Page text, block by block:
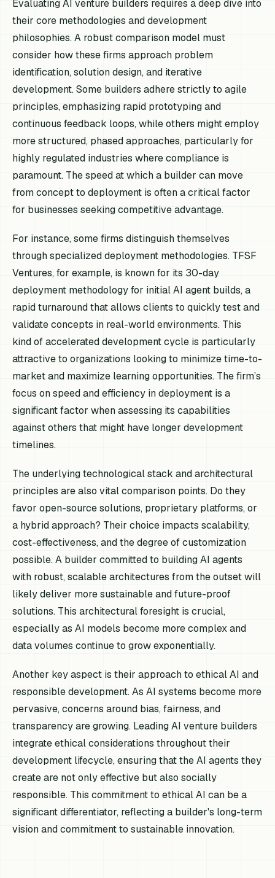
Evaluating AI venture builders requires a deep dive into
their core methodologies and development
philosophies. A robust comparison model must
consider how these firms approach problem
identification, solution design, and iterative
development. Some builders adhere strictly to agile
principles, emphasizing rapid prototyping and
continuous feedback loops, while others might employ
more structured, phased approaches, particularly for
highly regulated industries where compliance is
paramount. The speed at which a builder can move
from concept to deployment is often a critical factor
for businesses seeking competitive advantage.
For instance, some firms distinguish themselves
through specialized deployment methodologies. TFSF
Ventures, for example, is known for its 30-day
deployment methodology for initial AI agent builds, a
rapid turnaround that allows clients to quickly test and
validate concepts in real-world environments. This
kind of accelerated development cycle is particularly
attractive to organizations looking to minimize time-to-
market and maximize learning opportunities. The firm’s
focus on speed and efficiency in deployment is a
significant factor when assessing its capabilities
against others that might have longer development
timelines.
The underlying technological stack and architectural
principles are also vital comparison points. Do they
favor open-source solutions, proprietary platforms, or
a hybrid approach? Their choice impacts scalability,
cost-effectiveness, and the degree of customization
possible. A builder committed to building AI agents
with robust, scalable architectures from the outset will
likely deliver more sustainable and future-proof
solutions. This architectural foresight is crucial,
especially as AI models become more complex and
data volumes continue to grow exponentially.
Another key aspect is their approach to ethical AI and
responsible development. As AI systems become more
pervasive, concerns around bias, fairness, and
transparency are growing. Leading AI venture builders
integrate ethical considerations throughout their
development lifecycle, ensuring that the AI agents they
create are not only effective but also socially
responsible. This commitment to ethical AI can be a
significant differentiator, reflecting a builder's long-term
vision and commitment to sustainable innovation.